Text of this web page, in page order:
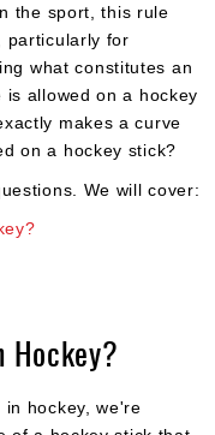
the sport, this rule
particularly for
what constitutes an
is allowed on a hockey
makes a curve
on a hockey stick?
We will cover:
Hockey?
in hockey, we're